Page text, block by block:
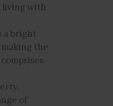
living with
a bright
the
of